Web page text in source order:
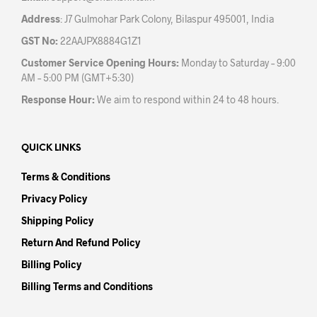
Address: J7 Gulmohar Park Colony, Bilaspur 495001, India
GST No: 22AAJPX8884G1Z1
Customer Service Opening Hours: Monday to Saturday – 9:00
AM – 5:00 PM (GMT+5:30)
Response Hour: We aim to respond within 24 to 48 hours.
QUICK LINKS
Terms & Conditions
Privacy Policy
Shipping Policy
Return And Refund Policy
Billing Policy
Billing Terms and Conditions